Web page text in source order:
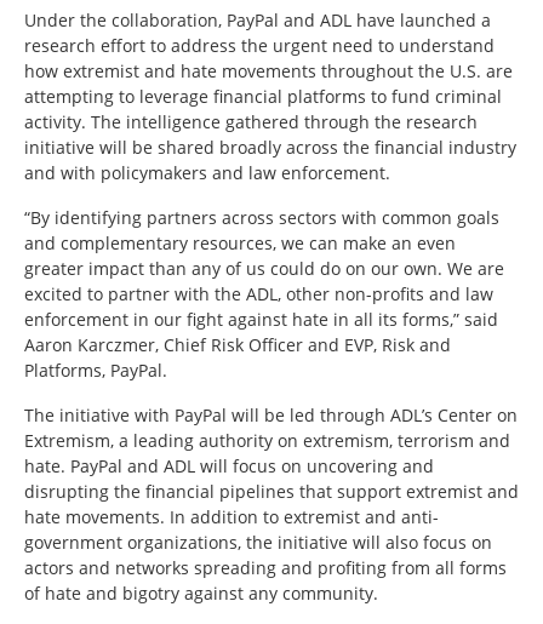
Under the collaboration, PayPal and ADL have launched a
research effort to address the urgent need to understand
how extremist and hate movements throughout the U.S. are
attempting to leverage financial platforms to fund criminal
activity. The intelligence gathered through the research
initiative will be shared broadly across the financial industry
and with policymakers and law enforcement.
“By identifying partners across sectors with common goals
and complementary resources, we can make an even
greater impact than any of us could do on our own. We are
excited to partner with the ADL, other non-profits and law
enforcement in our fight against hate in all its forms,” said
Aaron Karczmer, Chief Risk Officer and EVP, Risk and
Platforms, PayPal.
The initiative with PayPal will be led through ADL’s Center on
Extremism, a leading authority on extremism, terrorism and
hate. PayPal and ADL will focus on uncovering and
disrupting the financial pipelines that support extremist and
hate movements. In addition to extremist and anti-
government organizations, the initiative will also focus on
actors and networks spreading and profiting from all forms
of hate and bigotry against any community.